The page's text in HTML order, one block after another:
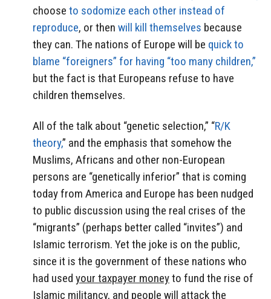
choose to sodomize each other instead of
reproduce, or then will kill themselves because
they can. The nations of Europe will be quick to
blame “foreigners” for having “too many children,”
but the fact is that Europeans refuse to have
children themselves.
All of the talk about “genetic selection,” “R/K
theory,” and the emphasis that somehow the
Muslims, Africans and other non-European
persons are “genetically inferior” that is coming
today from America and Europe has been nudged
to public discussion using the real crises of the
“migrants” (perhaps better called “invites”) and
Islamic terrorism. Yet the joke is on the public,
since it is the government of these nations who
had used your taxpayer moneyto fund the rise of
Islamic militancy, and people will attack the